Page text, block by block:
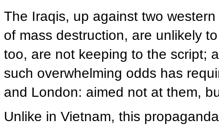
The Iraqis, up against two
of mass destruction, are unlikely
too, are not keeping to the script;
such overwhelming odds has
and London: aimed not at them,
Unlike in Vietnam, this